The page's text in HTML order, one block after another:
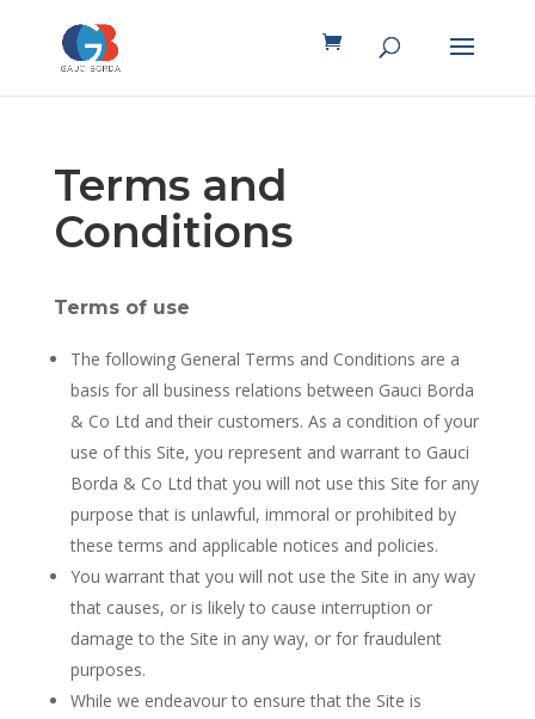
Terms and
Conditions
Terms of use
The following General Terms and Conditions are a
basis for all business relations between Gauci Borda
& Co Ltd and their customers. As a condition of your
use of this Site, you represent and warrant to Gauci
Borda & Co Ltd that you will not use this Site for any
purpose that is unlawful, immoral or prohibited by
these terms and applicable notices and policies.
You warrant that you will not use the Site in any way
that causes, or is likely to cause interruption or
damage to the Site in any way, or for fraudulent
purposes.
While we endeavour to ensure that the Site is